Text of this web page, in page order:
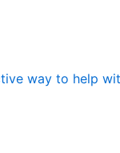
way to help